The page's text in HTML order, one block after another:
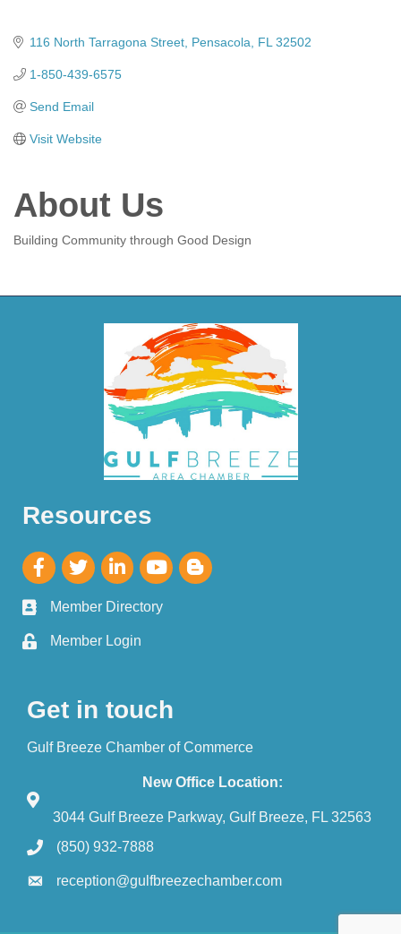
116 North Tarragona Street Pensacola FL 32502
1-850-439-6575
Send Email
Visit Website
About Us
Building Community through Good Design
Resources
Member Directory
Member Login
Get in touch
Gulf Breeze Chamber of Commerce
New Office Location:
3044 Gulf Breeze Parkway, Gulf Breeze, FL 32563
(850) 932-7888
reception@gulfbreezechamber.com